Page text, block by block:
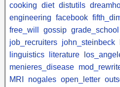
cooking diet distutils
engineering facebook
free_will
gossip grade_school
job_recruiters john_steinbeck
linguistics
literature
menieres_disease
MRI
nogales open_letter